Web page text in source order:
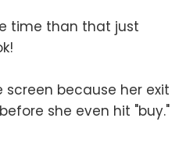
time than that just
because her exit
she even hit "buy."